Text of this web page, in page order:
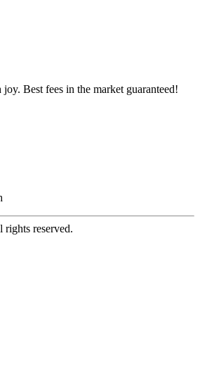
Best fees in the market guaranteed!
reserved.